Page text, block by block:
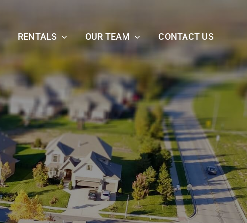
RENTALS OUR TEAM CONTACT US